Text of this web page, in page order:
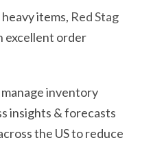
items, Red Stag
excellent order
inventory
insights & forecasts
the US to reduce